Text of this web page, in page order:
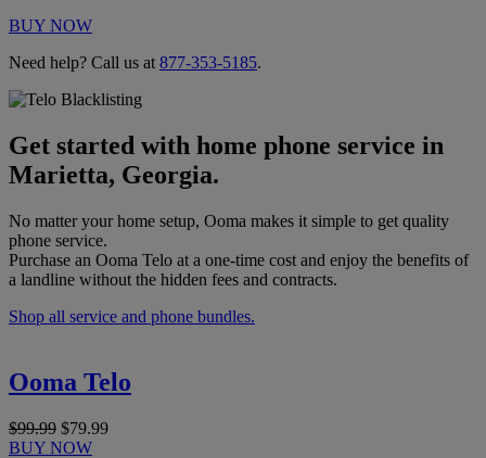
BUY NOW
Need help? Call us at 877-353-5185.
Get started with home phone service in
Marietta, Georgia.
No matter your home setup, Ooma makes it simple to get quality
phone service.
Purchase an Ooma Telo at a one-time cost and enjoy the benefits of
a landline without the hidden fees and contracts.
Shop all service and phone bundles.
Ooma Telo
$99.99 $79.99
BUY NOW